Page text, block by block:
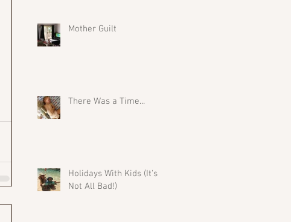
Mother Guilt
There Was a Time...
Holidays With Kids (It's
Not All Bad!)